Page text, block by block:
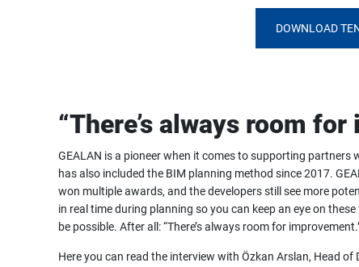
DOWNLOAD
“There’s always room
GEALAN is a pioneer when it comes to supporting
has also included the BIM planning method since 2017.
won multiple awards, and the developers still see more
in real time during planning so you can keep an eye on
be possible. After all: “There’s always room for
Here you can read the interview with Özkan Arslan, Head